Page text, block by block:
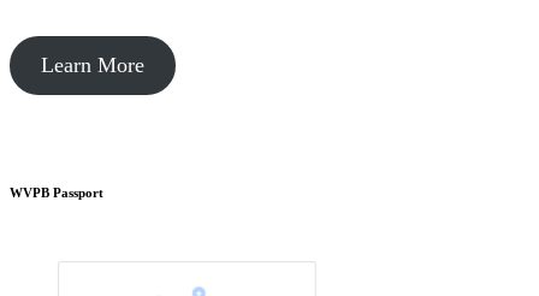
Learn More
WVPB Passport